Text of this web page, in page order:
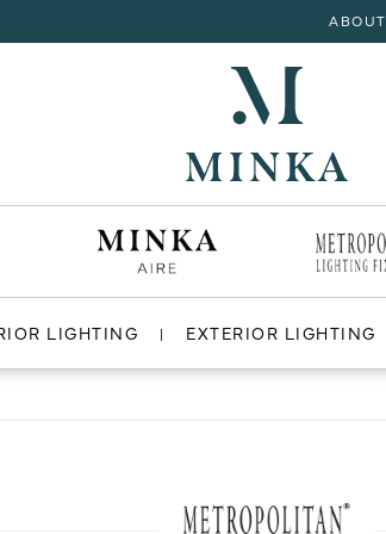
ABOUT
LIGHTING EXTERIOR LIGHTING